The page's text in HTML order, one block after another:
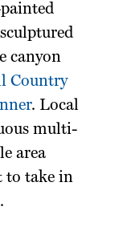
canyon
Country
. Local
multi-
area
to take in